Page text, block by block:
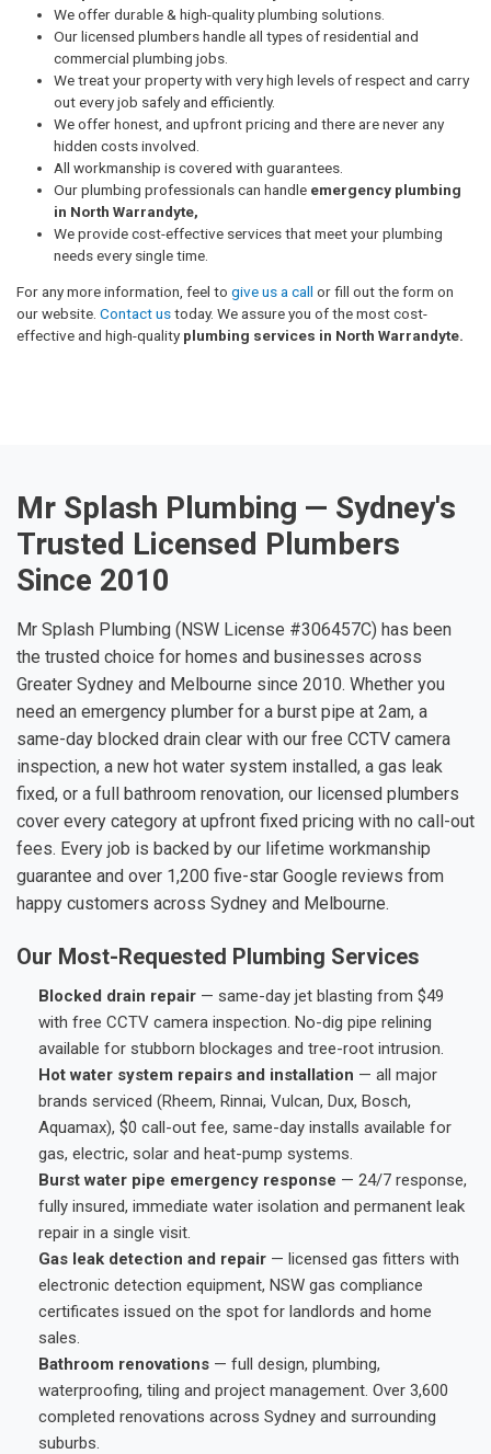
We offer durable & high-quality plumbing solutions.
Our licensed plumbers handle all types of residential and
commercial plumbing jobs.
We treat your property with very high levels of respect and carry
out every job safely and efficiently.
We offer honest, and upfront pricing and there are never any
hidden costs involved.
All workmanship is covered with guarantees.
Our plumbing professionals can handle emergency plumbing
in North Warrandyte,
We provide cost-effective services that meet your plumbing
needs every single time.
For any more information, feel to give us a call or fill out the form on
our website. Contact ustoday. We assure you of the most cost-
effective and high-quality plumbing services in North Warrandyte.
Mr Splash Plumbing — Sydney's
Trusted Licensed Plumbers
Since 2010
Mr Splash Plumbing (NSW License #306457C) has been
the trusted choice for homes and businesses across
Greater Sydney and Melbourne since 2010. Whether you
need an emergency plumber for a burst pipe at 2am, a
same-day blocked drain clear with our free CCTV camera
inspection, a new hot water system installed, a gas leak
fixed, or a full bathroom renovation, our licensed plumbers
cover every category at upfront fixed pricing with no call-out
fees. Every job is backed by our lifetime workmanship
guarantee and over 1,200 five-star Google reviews from
happy customers across Sydney and Melbourne.
Our Most-Requested Plumbing Services
Blocked drain repair — same-day jet blasting from $49
with free CCTV camera inspection. No-dig pipe relining
available for stubborn blockages and tree-root intrusion.
Hot water system repairs and installation — all major
brands serviced (Rheem, Rinnai, Vulcan, Dux, Bosch,
Aquamax), $0 call-out fee, same-day installs available for
gas, electric, solar and heat-pump systems.
Burst water pipe emergency response — 24/7 response,
fully insured, immediate water isolation and permanent leak
repair in a single visit.
Gas leak detection and repair — licensed gas fitters with
electronic detection equipment, NSW gas compliance
certificates issued on the spot for landlords and home
sales.
Bathroom renovations — full design, plumbing,
waterproofing, tiling and project management. Over 3,600
completed renovations across Sydney and surrounding
suburbs.